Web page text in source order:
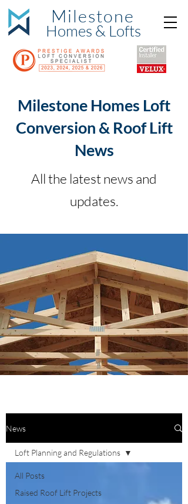
Milestone
Homes & Lofts
Milestone Homes Loft
Conversion & Roof Lift
News
All the latest news and
updates.
News
All Posts
Raised Roof Lift Projects
Loft Planning and Regulations